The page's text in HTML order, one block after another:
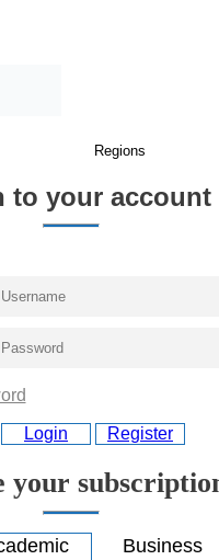
to your account
Login Register
your